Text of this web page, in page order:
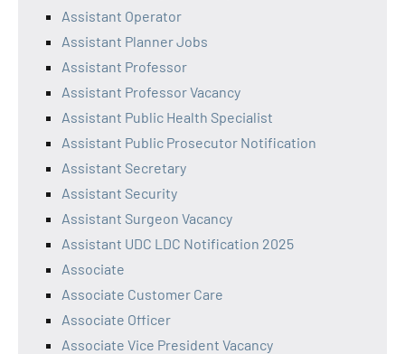
Assistant Operator
Assistant Planner Jobs
Assistant Professor
Assistant Professor Vacancy
Assistant Public Health Specialist
Assistant Public Prosecutor Notification
Assistant Secretary
Assistant Security
Assistant Surgeon Vacancy
Assistant UDC LDC Notification 2025
Associate
Associate Customer Care
Associate Officer
Associate Vice President Vacancy